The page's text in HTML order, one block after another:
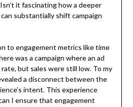
it fascinating how a deeper
substantially shift campaign
to engagement metrics like time
was a campaign where an ad
but sales were still low. To my
a disconnect between the
intent. This experience
I ensure that engagement